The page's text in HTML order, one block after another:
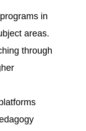
in
areas.
through